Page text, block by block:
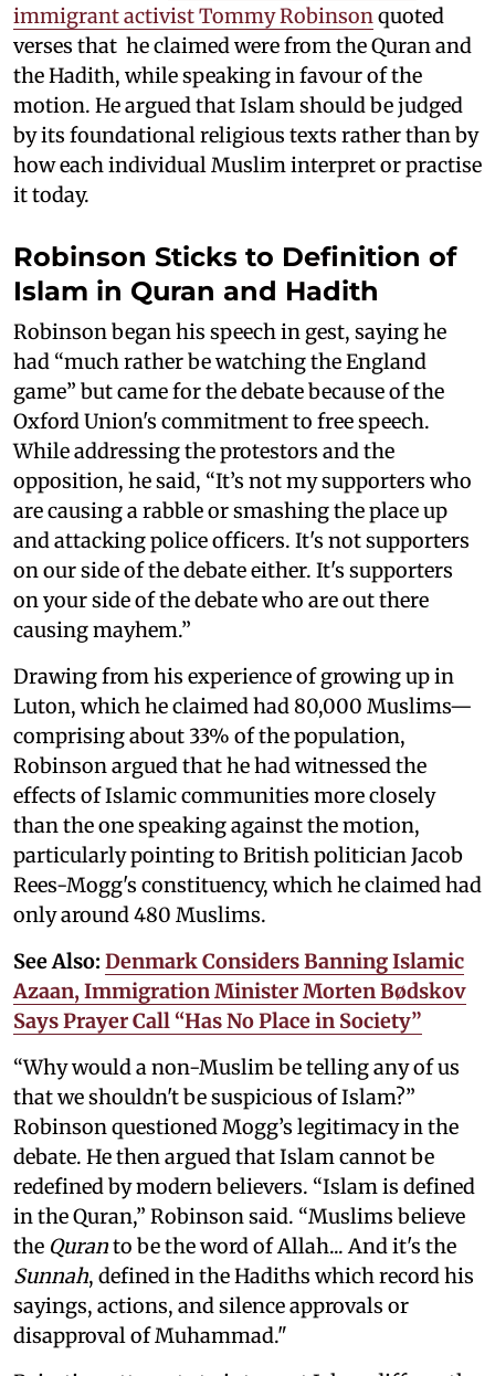
immigrant activist Tommy Robinsonquoted
verses that he claimed were from the Quran and
the Hadith, while speaking in favour of the
motion. He argued that Islam should be judged
by its foundational religious texts rather than by
how each individual Muslim interpret or practise
it today.
Robinson Sticks to Definition of
Islam in Quran and Hadith
Robinson began his speech in gest, saying he
had “much rather be watching the England
game” but came for the debate because of the
Oxford Union's commitment to free speech.
While addressing the protestors and the
opposition, he said, “It’s not my supporters who
are causing a rabble or smashing the place up
and attacking police officers. It's not supporters
on our side of the debate either. It's supporters
on your side of the debate who are out there
causing mayhem.”
Drawing from his experience of growing up in
Luton, which he claimed had 80,000 Muslims—
comprising about 33% of the population,
Robinson argued that he had witnessed the
effects of Islamic communities more closely
than the one speaking against the motion,
particularly pointing to British politician Jacob
Rees-Mogg's constituency, which he claimed had
only around 480 Muslims.
See Also: Denmark Considers Banning Islamic
Azaan, Immigration Minister Morten Bødskov
Says Prayer Call “Has No Place in Society”
“Why would a non-Muslim be telling any of us
that we shouldn't be suspicious of Islam?”
Robinson questioned Mogg’s legitimacy in the
debate. He then argued that Islam cannot be
redefined by modern believers. “Islam is defined
in the Quran,” Robinson said. “Muslims believe
the Quranto be the word of Allah... And it's the
Sunnah, defined in the Hadiths which record his
sayings, actions, and silence approvals or
disapproval of Muhammad."